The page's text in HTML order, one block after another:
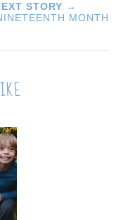
STORY →
MONTH